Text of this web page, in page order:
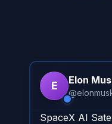
E Elon
@
SpaceX AI